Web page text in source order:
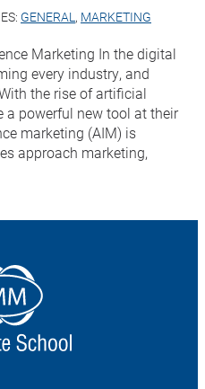
GENERAL , MARKETING
Marketing In the digital
every industry, and
the rise of artificial
a powerful new tool at their
marketing (AIM) is
approach marketing,